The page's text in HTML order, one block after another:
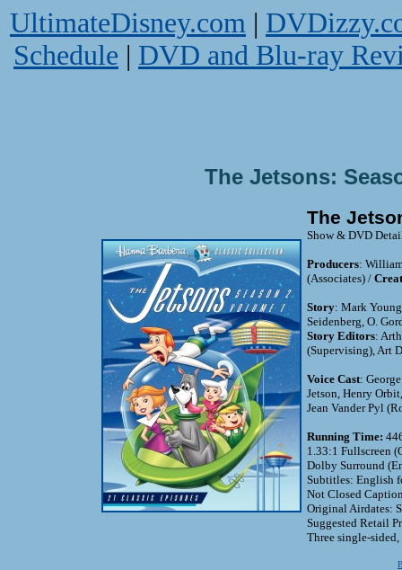
UltimateDisney.com |
Schedule | DVD and Blu-ray
The Jetsons:
The
Show & DVD
Producers:
(Associates) /
Story: Mark
Seidenberg, O.
Story Editors:
(Supervising), Art
Voice Cast:
Jetson, Henry
Jean Vander Pyl
Running Time:
1.33:1 Fullscreen
Dolby Surround
Subtitles: English
Not Closed
Original Airdates:
Suggested Retail
Three single-